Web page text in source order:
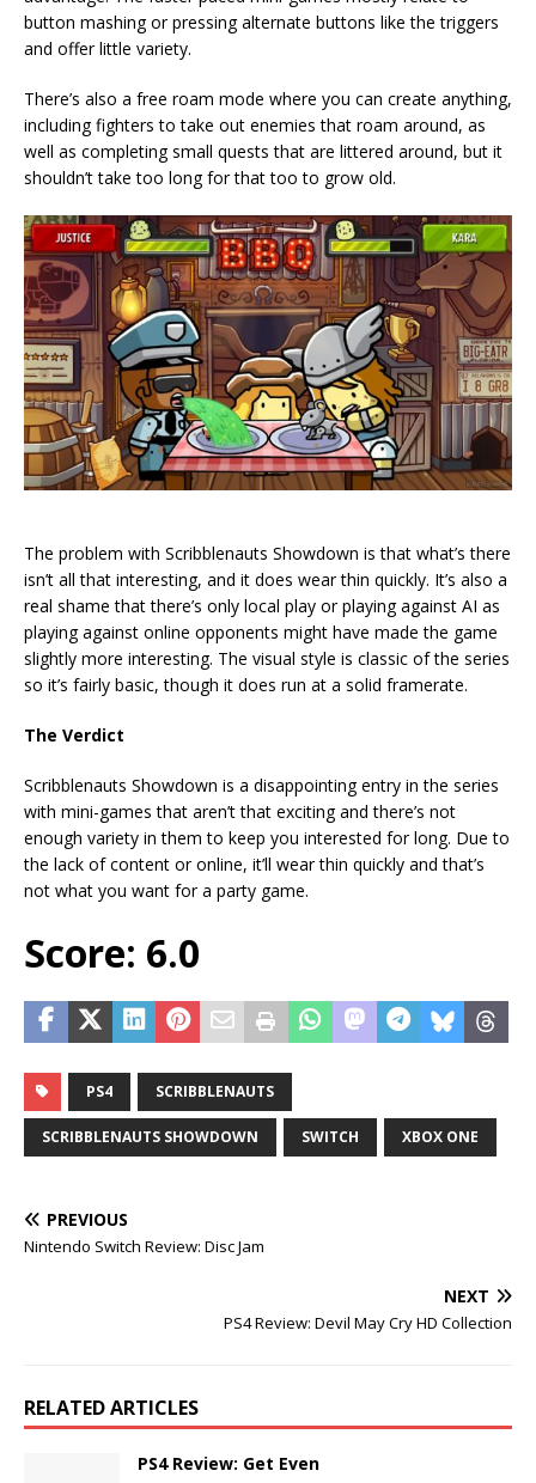
button mashing or pressing alternate buttons like the triggers
and offer little variety.
There’s also a free roam mode where you can create anything,
including fighters to take out enemies that roam around, as
well as completing small quests that are littered around, but it
shouldn’t take too long for that too to grow old.
The problem with Scribblenauts Showdown is that what’s there
isn’t all that interesting, and it does wear thin quickly. It’s also a
real shame that there’s only local play or playing against AI as
playing against online opponents might have made the game
slightly more interesting. The visual style is classic of the series
so it’s fairly basic, though it does run at a solid framerate.
The Verdict
Scribblenauts Showdown is a disappointing entry in the series
with mini-games that aren’t that exciting and there’s not
enough variety in them to keep you interested for long. Due to
the lack of content or online, it’ll wear thin quickly and that’s
not what you want for a party game.
Score: 6.0
PS4 SCRIBBLENAUTS
SCRIBBLENAUTS SHOWDOWN SWITCH XBOX ONE
PREVIOUS
Nintendo Switch Review: Disc Jam
NEXT
PS4 Review: Devil May Cry HD Collection
RELATED ARTICLES
PS4 Review: Get Even